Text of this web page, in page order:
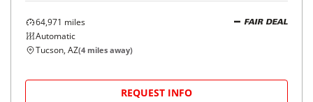
64,971 miles
Automatic
FAIR DEAL
Tucson, AZ(4 miles away)
REQUEST INFO